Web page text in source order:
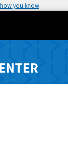
how you know